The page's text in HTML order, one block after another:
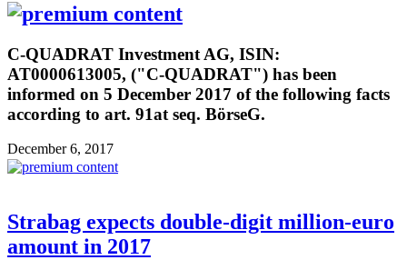
C-QUADRAT Investment AG, ISIN:
AT0000613005, ("C-QUADRAT") has been
informed on 5 December 2017 of the following facts
according to art. 91at seq. BörseG.
December 6, 2017
Strabag expects double-digit million-euro
amount in 2017